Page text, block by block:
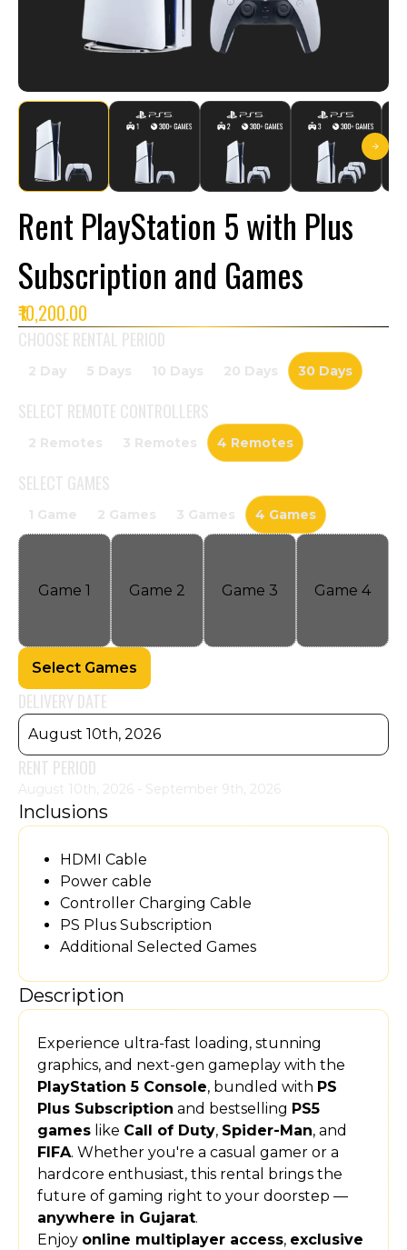
Rent PlayStation 5 with Plus
Subscription and Games
₹10,200.00
CHOOSE RENTAL PERIOD
2 Day 5 Days 10 Days 20 Days 30 Days
SELECT REMOTE CONTROLLERS
2 Remotes 3 Remotes 4 Remotes
SELECT GAMES
1 Game 2 Games 3 Games 4 Games
Game 1 Game 2 Game 3 Game 4
Select Games
DELIVERY DATE
August 10th, 2026
RENT PERIOD
August 10th, 2026 - September 9th, 2026
Inclusions
HDMI Cable
Power cable
Controller Charging Cable
PS Plus Subscription
Additional Selected Games
Description
Experience ultra-fast loading, stunning
graphics, and next-gen gameplay with the
PlayStation 5 Console, bundled with PS
Plus Subscription and bestselling PS5
games like Call of Duty, Spider-Man, and
FIFA. Whether you're a casual gamer or a
hardcore enthusiast, this rental brings the
future of gaming right to your doorstep —
anywhere in Gujarat.
Enjoy online multiplayer access, exclusive